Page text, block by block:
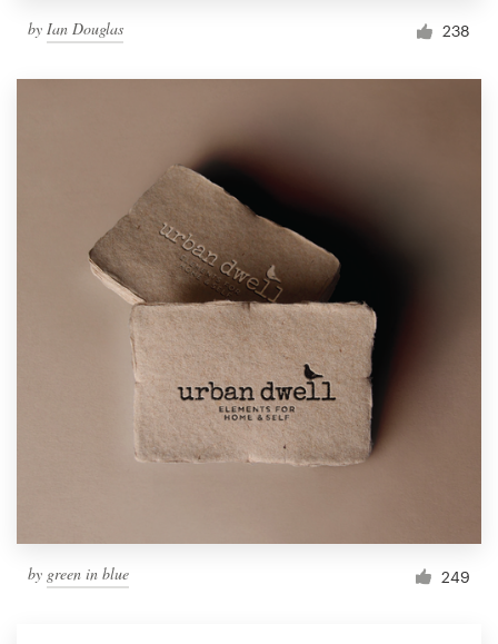
by Ian Douglas 238
by green in blue 249